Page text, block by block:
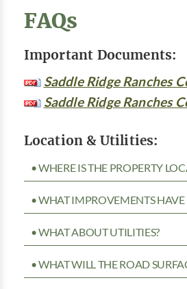
FAQs
Important Documents:
Saddle Ridge Ranches
Saddle Ridge Ranches
Location & Utilities:
• WHERE IS THE PROPERTY
• WHAT IMPROVEMENTS HAVE
• WHAT ABOUT UTILITIES?
• WHAT WILL THE ROAD